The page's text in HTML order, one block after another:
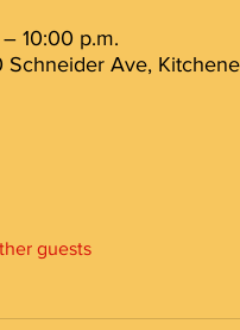
10:00 p.m.
Ave,
guests